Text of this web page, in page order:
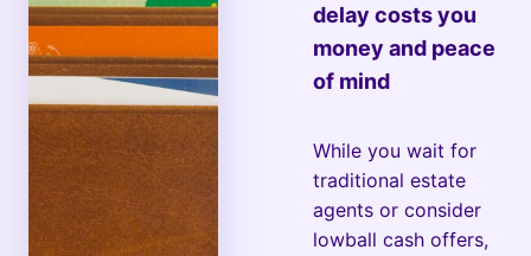
delay costs you
money and peace
of mind
While you wait for
traditional estate
agents or consider
lowball cash offers,